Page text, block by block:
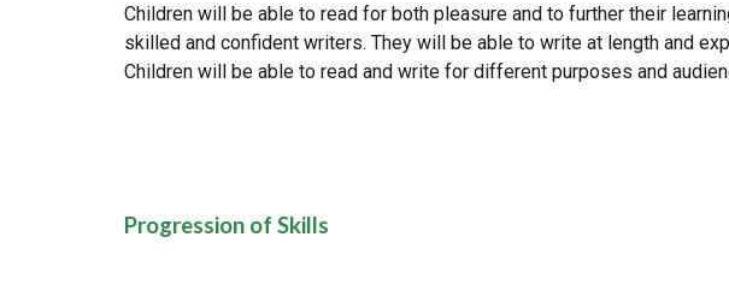
Children will be able to read for both pleasure and to further their
skilled and confident writers. They will be able to write at length and
Children will be able to read and write for different purposes and
Progression of Skills